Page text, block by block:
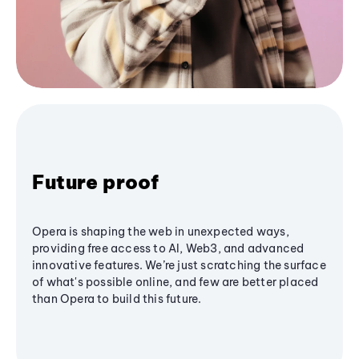
Future proof
Opera is shaping the web in unexpected ways,
providing free access to AI, Web3, and advanced
innovative features. We’re just scratching the surface
of what's possible online, and few are better placed
than Opera to build this future.